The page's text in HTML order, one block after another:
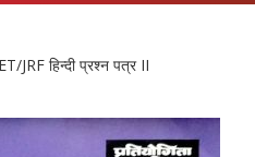
JRF हिन्दी प्रश्न पत्र II